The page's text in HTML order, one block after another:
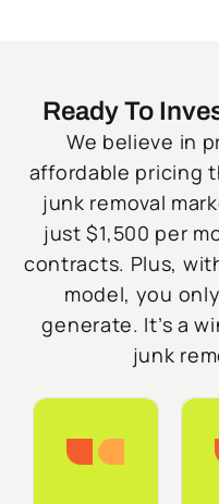
Ready To
We believe in
affordable pricing
junk removal
just $1,500 per
contracts. Plus,
model, you
generate. It’s a
junk